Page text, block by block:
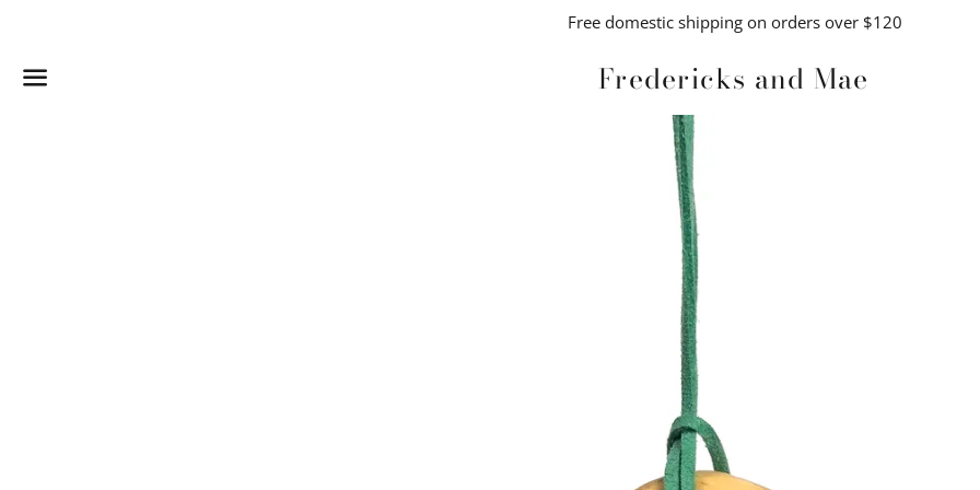
Free domestic shipping on orders over $120
Fredericks and Mae